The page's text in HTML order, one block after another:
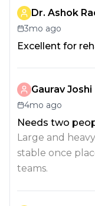
Dr. Ashok
3mo ago
Excellent for
Gaurav Joshi
4mo ago
Needs two
Large and
stable once
teams.